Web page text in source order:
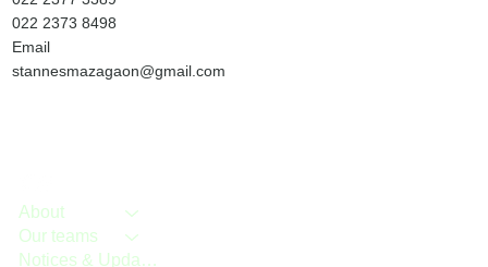
Phone
022 2377 3389
022 2373 8498
Email
About